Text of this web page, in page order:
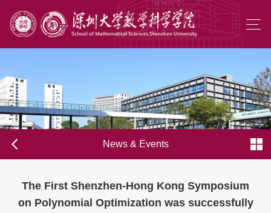
News & Events
The First Shenzhen-Hong Kong Symposium
on Polynomial Optimization was successfully